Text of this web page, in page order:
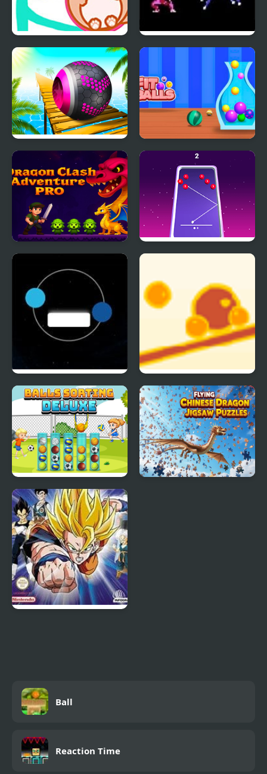
Cat Balls Lover Reunite
Fire Emblem 1: Dark
Dragon and the Sword
of Light (NES)
Rolling Balls Sea Race Fit Balls
Dragon Clash
Adventure Pro
99 Balls
Twin balls Balance Balls
Balls Sorting Deluxe
Ball
Reaction Time